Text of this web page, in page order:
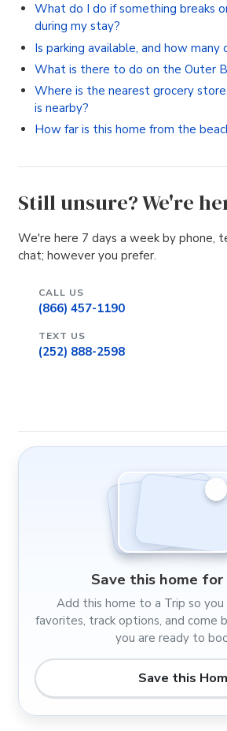
What do I do if something breaks
during my stay?
Is parking available, and how many
What is there to do on the Outer
Where is the nearest grocery
is nearby?
How far is this home from the
Still unsure? We're
We're here 7 days a week by phone,
chat; however you prefer.
CALL US
(866) 457-1190
TEXT US
(252) 888-2598
Save this home
Add this home to a Trip so you
favorites, track options, and come
you are ready to
Save this